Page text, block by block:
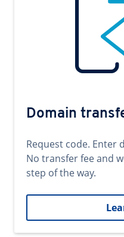
Domain
Request code. Enter
No transfer fee and
step of the way.